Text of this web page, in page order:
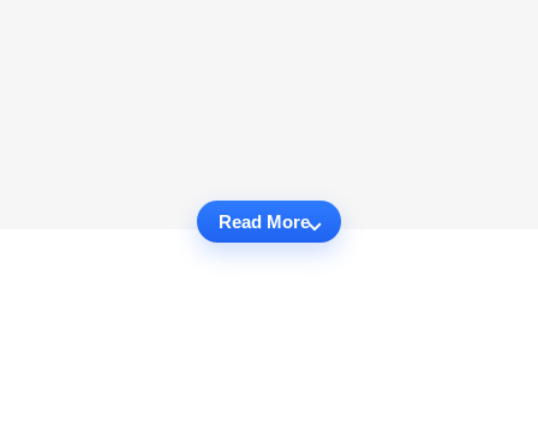
Read More